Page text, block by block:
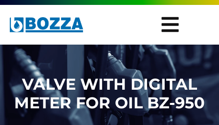
VALVE WITH DIGITAL
METER FOR OIL BZ-950